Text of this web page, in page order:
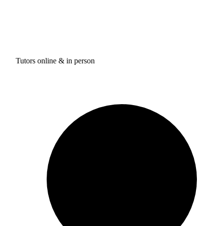
Tutors online & in person